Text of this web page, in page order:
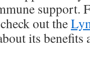
support.
out the
its